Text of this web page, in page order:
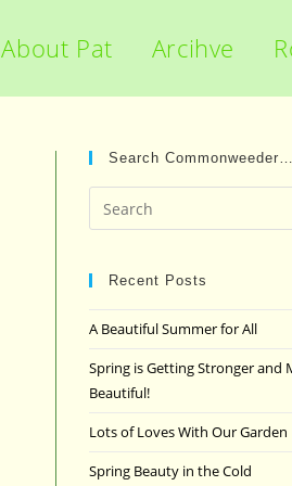
About Pat Arcihve
Search Commonweeder…
Recent Posts
A Beautiful Summer for All
Spring is Getting Stronger and
Beautiful!
Lots of Loves With Our Garden
Spring Beauty in the Cold